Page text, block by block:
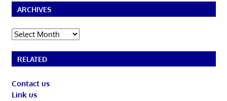
ARCHIVES
Archives
RELATED
Contact us
Link us